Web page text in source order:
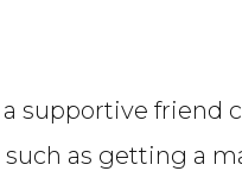
supportive friend
as getting a